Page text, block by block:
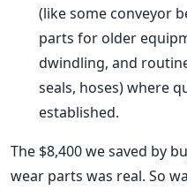
(like some conveyor
parts for older
dwindling, and
seals, hoses) where
established.
The $8,400 we saved by
wear parts was real. So